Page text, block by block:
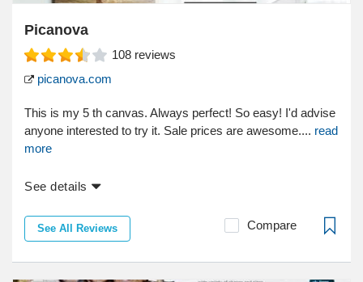
Picanova
108 reviews
picanova.com
This is my 5 th canvas. Always perfect! So easy! I'd advise
anyone interested to try it. Sale prices are awesome.... read
more
See details
See All Reviews Compare